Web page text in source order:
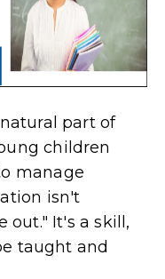
part of
children
manage
isn't
out." It's a skill,
taught and